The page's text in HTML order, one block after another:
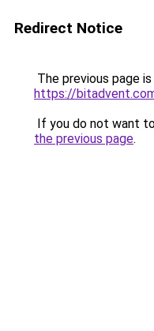
Redirect Notice
The previous page
https://
If you do not want
the previous page.